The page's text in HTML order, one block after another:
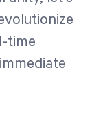
time